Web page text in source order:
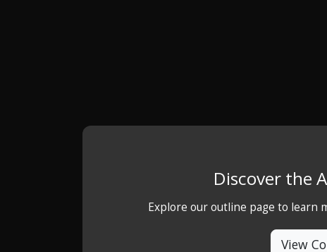
Discover the
Explore our outline page to learn
View